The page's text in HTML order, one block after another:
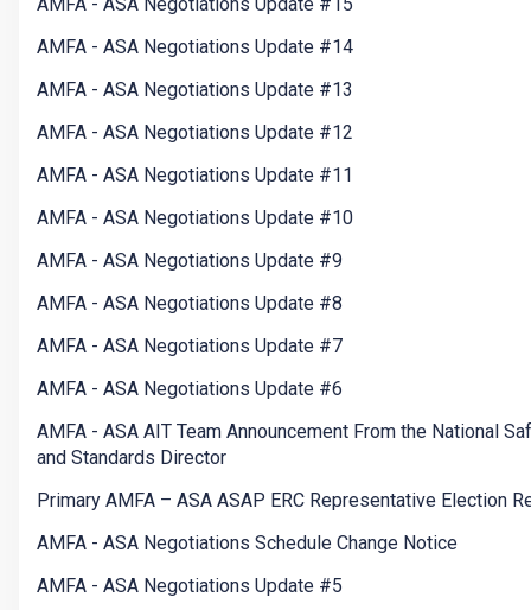
AMFA - ASA Negotiations Update #15
AMFA - ASA Negotiations Update #14
AMFA - ASA Negotiations Update #13
AMFA - ASA Negotiations Update #12
AMFA - ASA Negotiations Update #11
AMFA - ASA Negotiations Update #10
AMFA - ASA Negotiations Update #9
AMFA - ASA Negotiations Update #8
AMFA - ASA Negotiations Update #7
AMFA - ASA Negotiations Update #6
AMFA - ASA AIT Team Announcement From the National
and Standards Director
Primary AMFA – ASA ASAP ERC Representative Election
AMFA - ASA Negotiations Schedule Change Notice
AMFA - ASA Negotiations Update #5